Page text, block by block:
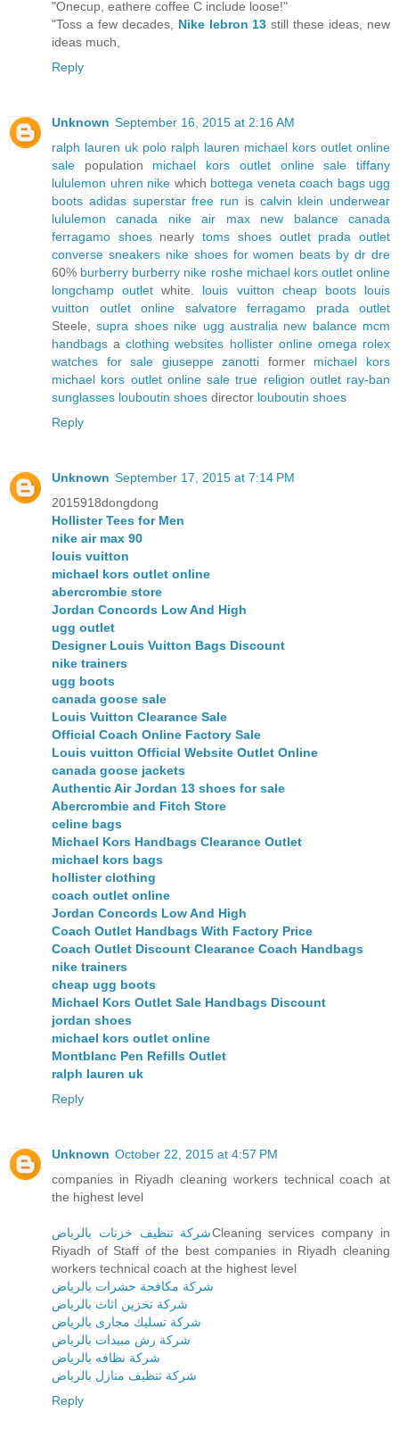
"Onecup, eathere coffee C include loose!"
"Toss a few decades, Nike lebron 13 still these ideas, new
ideas much,
Reply
Unknown September 16, 2015 at 2:16 AM
ralph lauren uk polo ralph lauren michael kors outlet online
sale population michael kors outlet online sale
tiffany
lululemon uhren nike which bottega veneta coach bags ugg
boots adidas superstar free run is calvin klein underwear
lululemon canada
nike air max
new balance canada
ferragamo shoesnearlytoms shoes outlet prada outlet
converse sneakers nike shoes for women beats by dr dre
60% burberry burberry nike roshe michael kors outlet online
longchamp outlet white. louis vuitton cheap boots
louis
vuitton outlet online
salvatore ferragamo
prada outlet
Steele,supra shoes nike ugg australia new balance mcm
handbags aclothing websites hollister online omega rolex
watches for sale
giuseppe zanotti former michael kors
michael kors outlet online sale true religion outlet ray-ban
sunglasses louboutin shoes director louboutin shoes
Reply
Unknown September 17, 2015 at 7:14 PM
2015918dongdong
Hollister Tees for Men
nike air max 90
louis vuitton
michael kors outlet online
abercrombie store
Jordan Concords Low And High
ugg outlet
Designer Louis Vuitton Bags Discount
nike trainers
ugg boots
canada goose sale
Louis Vuitton Clearance Sale
Official Coach Online Factory Sale
Louis vuitton Official Website Outlet Online
canada goose jackets
Authentic Air Jordan 13 shoes for sale
Abercrombie and Fitch Store
celine bags
Michael Kors Handbags Clearance Outlet
michael kors bags
hollister clothing
coach outlet online
Jordan Concords Low And High
Coach Outlet Handbags With Factory Price
Coach Outlet Discount Clearance Coach Handbags
nike trainers
cheap ugg boots
Michael Kors Outlet Sale Handbags Discount
jordan shoes
michael kors outlet online
Montblanc Pen Refills Outlet
ralph lauren uk
Reply
Unknown October 22, 2015 at 4:57 PM
companies in Riyadh cleaning workers technical coach at
the highest level
شركة تنظيف خزنات بالرياضCleaning services company in
Riyadh of Staff of the best companies in Riyadh cleaning
workers technical coach at the highest level
شركة مكافحة حشرات بالرياض
شركة تخزين اثاث بالرياض
شركة تسليك مجارى بالرياض
شركة رش مبيدات بالرياض
شركة نظافه بالرياض
شركة تنظيف منازل بالرياض
Reply